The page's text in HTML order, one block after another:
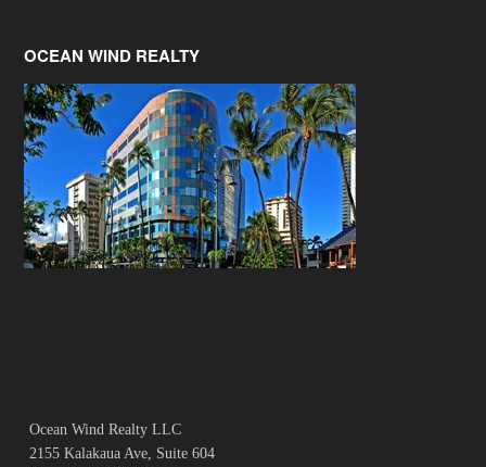
OCEAN WIND REALTY
Ocean Wind Realty LLC
2155 Kalakaua Ave, Suite 604